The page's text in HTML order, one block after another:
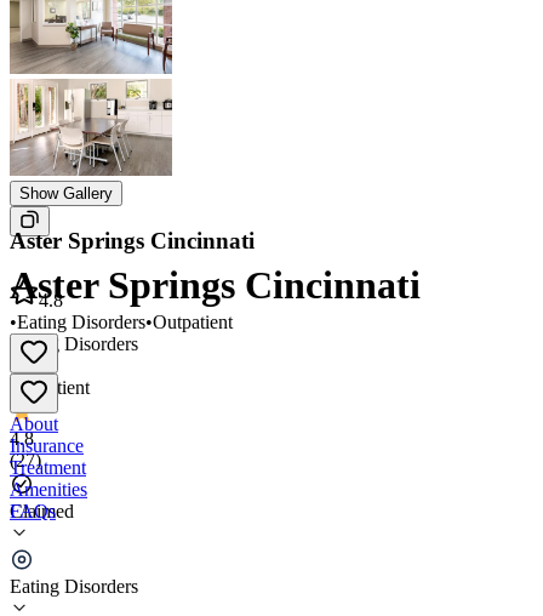
Show Gallery
Aster Springs Cincinnati
Eating Disorders
•
Outpatient
4.8
(27)
Claimed
Eating Disorders
Aster Springs Cincinnati
4.8
•Eating Disorders•Outpatient
About
Insurance
Treatment
Amenities
FAQs
Aster Springs Cincinnati